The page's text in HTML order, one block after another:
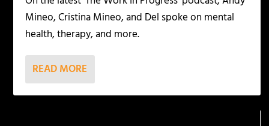
Mineo, Cristina Mineo, and Del spoke on mental
health, therapy, and more.
READ MORE